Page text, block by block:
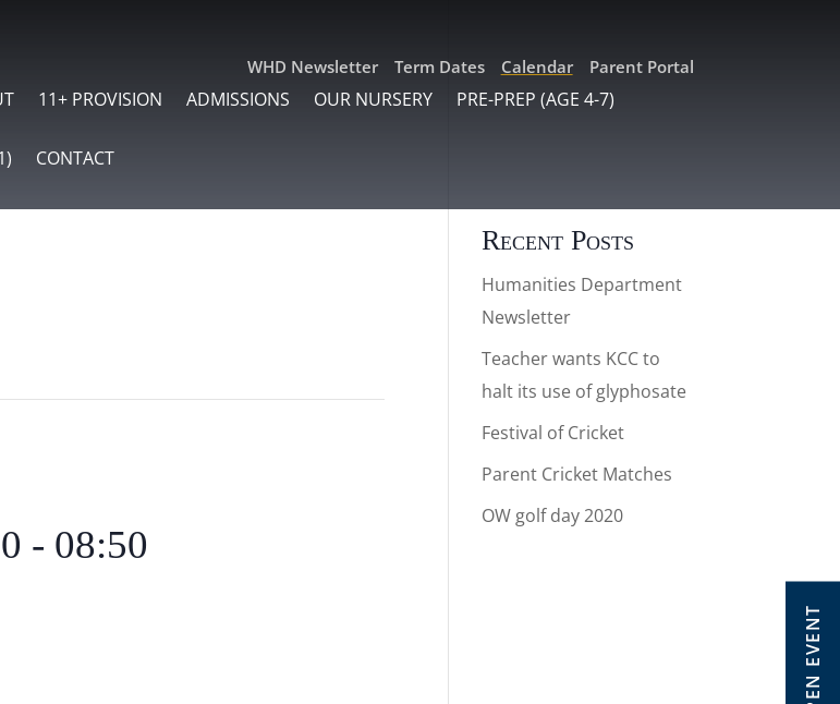
WHD Newsletter Term Dates Calendar Parent Portal
11+ PROVISION ADMISSIONS OUR NURSERY PRE-PREP (AGE 4-7)
CONTACT
OPEN EVENT
- 08:50
Recent Posts
Humanities Department
Newsletter
Teacher wants KCC to
halt its use of glyphosate
Festival of Cricket
Parent Cricket Matches
OW golf day 2020